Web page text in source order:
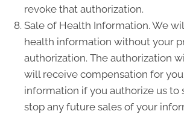
revoke that authorization.
Sale of Health Information. We
health information without your
authorization. The authorization
will receive compensation for
information if you authorize us to
stop any future sales of your